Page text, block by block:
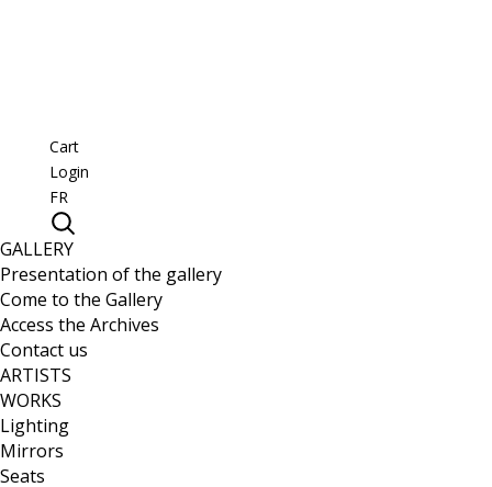
Cart
Login
FR
GALLERY
Presentation of the gallery
Come to the Gallery
Access the Archives
Contact us
ARTISTS
WORKS
Lighting
Mirrors
Seats